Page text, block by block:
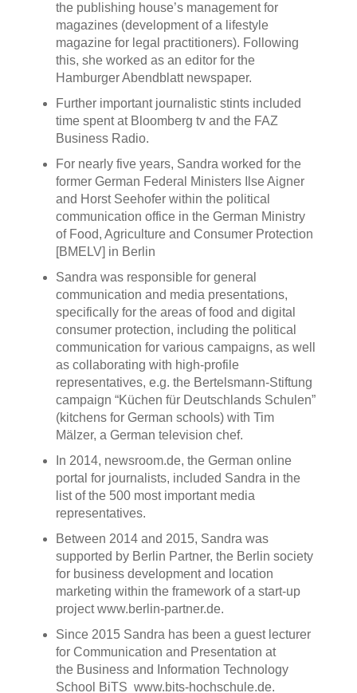
the publishing house’s management for
magazines (development of a lifestyle
magazine for legal practitioners). Following
this, she worked as an editor for the
Hamburger Abendblatt newspaper.
Further important journalistic stints included
time spent at Bloomberg tv and the FAZ
Business Radio.
For nearly five years, Sandra worked for the
former German Federal Ministers Ilse Aigner
and Horst Seehofer within the political
communication office in the German Ministry
of Food, Agriculture and Consumer Protection
[BMELV] in Berlin
Sandra was responsible for general
communication and media presentations,
specifically for the areas of food and digital
consumer protection, including the political
communication for various campaigns, as well
as collaborating with high-profile
representatives, e.g. the Bertelsmann-Stiftung
campaign “Küchen für Deutschlands Schulen”
(kitchens for German schools) with Tim
Mälzer, a German television chef.
In 2014, newsroom.de, the German online
portal for journalists, included Sandra in the
list of the 500 most important media
representatives.
Between 2014 and 2015, Sandra was
supported by Berlin Partner, the Berlin society
for business development and location
marketing within the framework of a start-up
project www.berlin-partner.de.
Since 2015 Sandra has been a guest lecturer
for Communication and Presentation at
the Business and Information Technology
School BiTS www.bits-hochschule.de.